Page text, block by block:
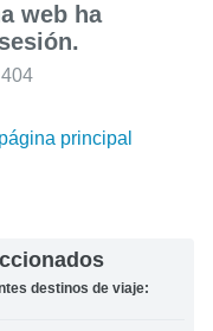
web ha
principal
destinos de viaje: